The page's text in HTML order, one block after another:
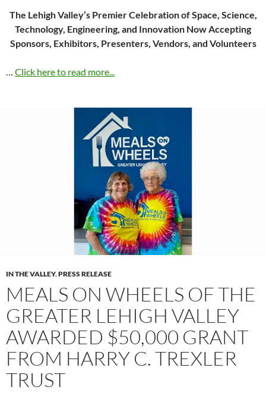
The Lehigh Valley’s Premier Celebration of Space, Science,
Technology, Engineering, and Innovation Now Accepting
Sponsors, Exhibitors, Presenters, Vendors, and Volunteers
… Click here to read more...
IN THE VALLEY,PRESS RELEASE
MEALS ON WHEELS OF THE
GREATER LEHIGH VALLEY
AWARDED $50,000 GRANT
FROM HARRY C. TREXLER
TRUST